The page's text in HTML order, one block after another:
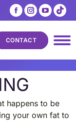
Facebook
page
opens
in
new
window
Instagram
page
opens
in
new
window
page
opens
in
new
in
CONTACT
happens to be
your own fat to